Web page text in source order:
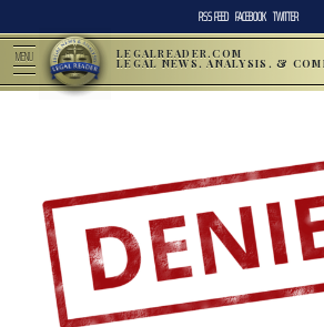
RSS FEED FACEBOOK TWITTER
MENU LEGALREADER.COM
LEGAL NEWS, ANALYSIS, &